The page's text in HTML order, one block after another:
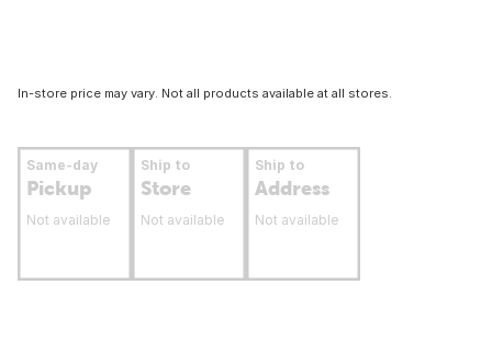
In-store price may vary. Not all products available at all stores.
Same-day
Pickup
Not available
Ship to
Store
Not available
Ship to
Address
Not available